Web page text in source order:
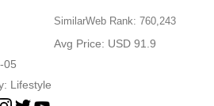
SimilarWeb Rank: 760,243
Avg Price: USD 91.9
05
Lifestyle